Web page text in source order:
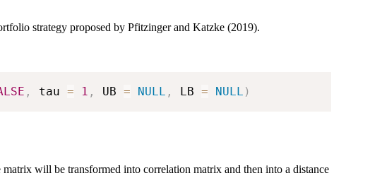
strategy proposed by Pfitzinger and Katzke (2019).
, tau = 1 , UB = NULL , LB = NULL )
will be transformed into correlation matrix and then into a distance